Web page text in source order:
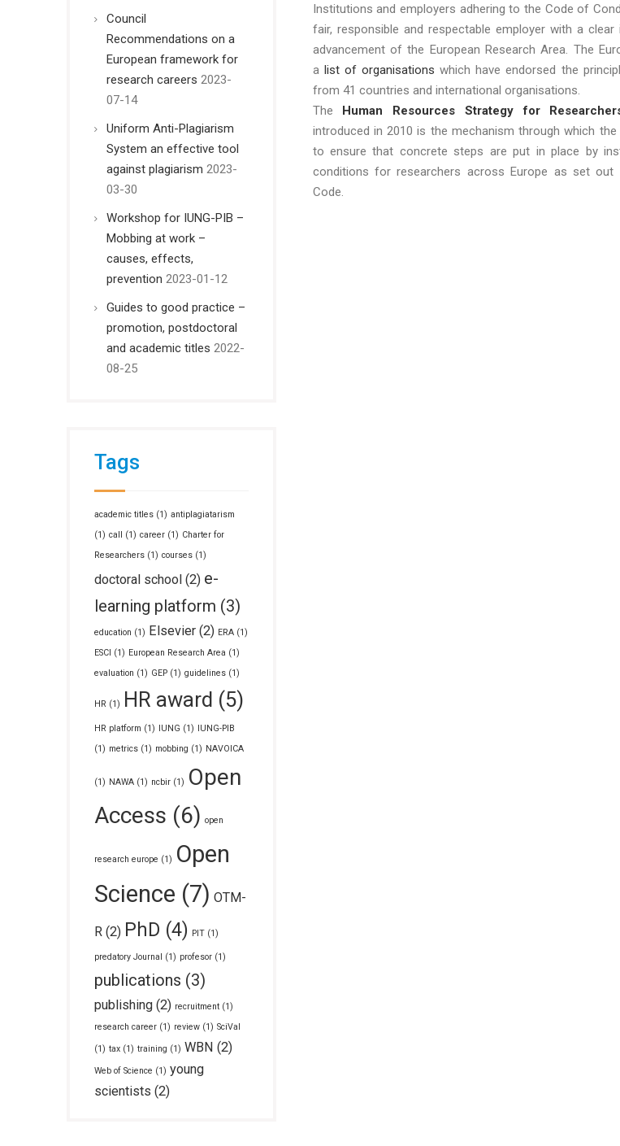
Institutions and employers adhering to the Code of
fair, responsible and respectable employer with a
advancement of the European Research Area. The
a list of organisations which have endorsed the
from 41 countries and international organisations.
The Human Resources Strategy for
introduced in 2010 is the mechanism through which
to ensure that concrete steps are put in place by
conditions for researchers across Europe as set out
Code.
Council
Recommendations on a
European framework for
research careers 2023-
07-14
Uniform Anti-Plagiarism
System an effective tool
against plagiarism 2023-
03-30
Workshop for IUNG-PIB –
Mobbing at work –
causes, effects,
prevention 2023-01-12
Guides to good practice –
promotion, postdoctoral
and academic titles 2022-
08-25
Tags
academic titles (1) antiplagiatarism
(1) call (1) career (1) Charter for
Researchers (1) courses (1)
doctoral school (2) e-
learning platform (3)
education (1) Elsevier (2) ERA (1)
ESCI (1) European Research Area (1)
evaluation (1) GEP (1) guidelines (1)
HR (1) HR award (5)
HR platform (1) IUNG (1) IUNG-PIB
(1) metrics (1) mobbing (1) NAVOICA
(1) NAWA (1) ncbir (1) Open
Access (6) open
research europe (1) Open
Science (7) OTM-
R (2) PhD (4) PIT (1)
predatory Journal (1) profesor (1)
publications (3)
publishing (2) recruitment (1)
research career (1) review (1) SciVal
(1) tax (1) training (1) WBN (2)
Web of Science (1) young
scientists (2)